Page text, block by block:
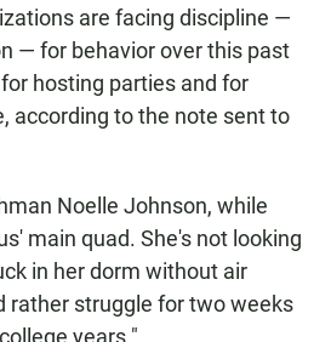
are facing discipline —
— for behavior over this past
hosting parties and for
according to the note sent to
Noelle Johnson, while
main quad. She's not looking
in her dorm without air
rather struggle for two weeks
years."